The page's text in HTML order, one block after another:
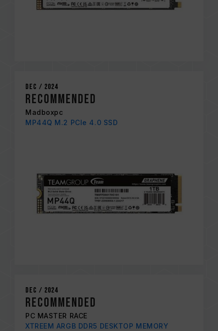
Dec / 2024
RECOMMENDED
Madboxpc
MP44Q M.2 PCIe 4.0 SSD
Dec / 2024
RECOMMENDED
PC MASTER RACE
XTREEM ARGB DDR5 DESKTOP MEMORY